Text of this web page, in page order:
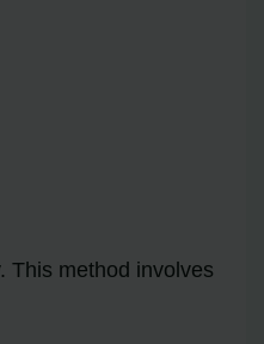
This method involves